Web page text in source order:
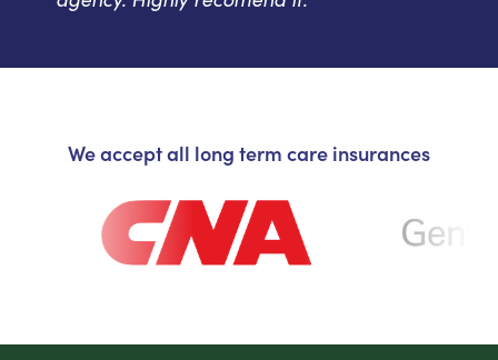
We accept all long term care insurances